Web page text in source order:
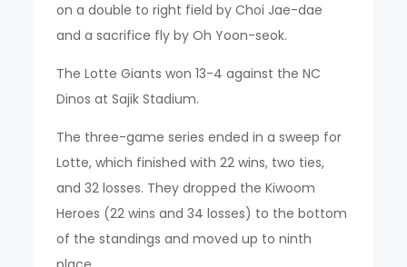
on a double to right field by Choi Jae-dae
and a sacrifice fly by Oh Yoon-seok.
The Lotte Giants won 13-4 against the NC
Dinos at Sajik Stadium.
The three-game series ended in a sweep for
Lotte, which finished with 22 wins, two ties,
and 32 losses. They dropped the Kiwoom
Heroes (22 wins and 34 losses) to the bottom
of the standings and moved up to ninth